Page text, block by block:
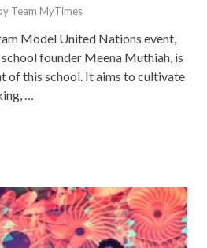
Team MyTimes
Model United Nations event,
founder Meena Muthiah, is
of this school. It aims to cultivate
…